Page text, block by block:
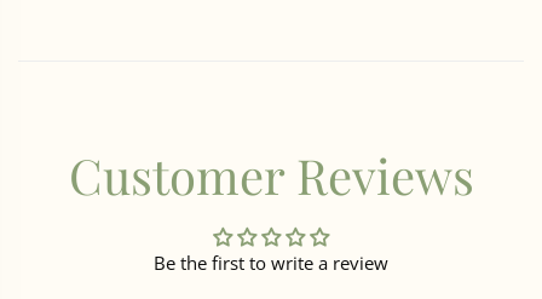
Customer Reviews
Be the first to write a review